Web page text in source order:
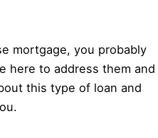
mortgage, you probably
here to address them and
this type of loan and